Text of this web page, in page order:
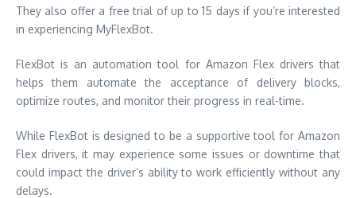
They also offer a free trial of up to 15 days if you’re interested
in experiencing MyFlexBot.
FlexBot is an automation tool for Amazon Flex drivers that
helps them automate the acceptance of delivery blocks,
optimize routes, and monitor their progress in real-time.
While FlexBot is designed to be a supportive tool for Amazon
Flex drivers, it may experience some issues or downtime that
could impact the driver’s ability to work efficiently without any
delays.